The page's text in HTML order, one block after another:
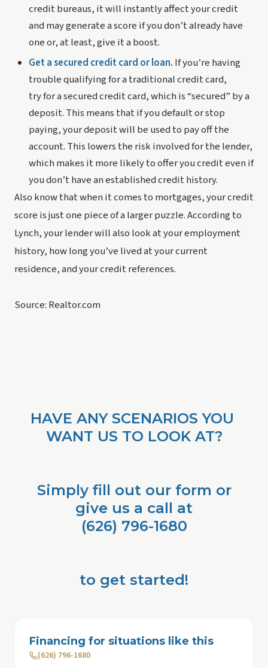
credit bureaus, it will instantly affect your credit
and may generate a score if you don’t already have
one or, at least, give it a boost.
Get a secured credit card or loan. If you’re having
trouble qualifying for a traditional credit card,
try for a secured credit card, which is “secured” by a
deposit. This means that if you default or stop
paying, your deposit will be used to pay off the
account. This lowers the risk involved for the lender,
which makes it more likely to offer you credit even if
you don’t have an established credit history.
Also know that when it comes to mortgages, your credit
score is just one piece of a larger puzzle. According to
Lynch, your lender will also look at your employment
history, how long you’ve lived at your current
residence, and your credit references.
Source: Realtor.com
HAVE ANY SCENARIOS YOU
WANT US TO LOOK AT?
Simply fill out our form or
give us a call at
(626) 796-1680
to get started!
Financing for situations like this
(626) 796-1680